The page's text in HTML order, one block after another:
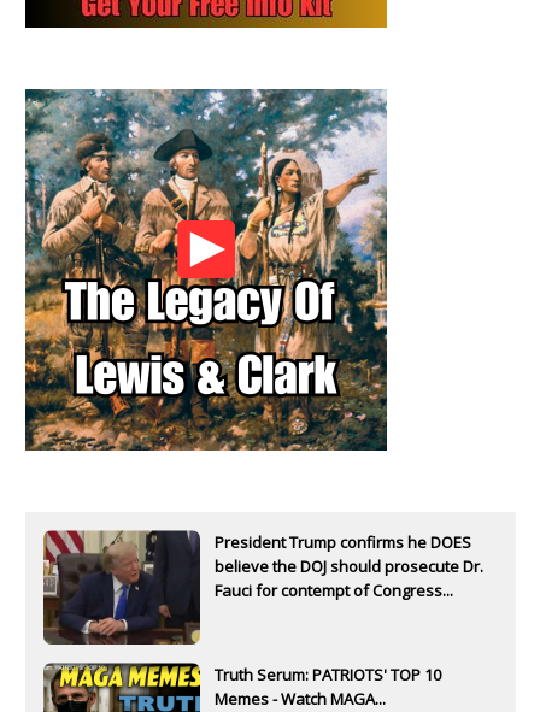
President Trump confirms he DOES
believe the DOJ should prosecute Dr.
Fauci for contempt of Congress...
Truth Serum: PATRIOTS' TOP 10
Memes - Watch MAGA...